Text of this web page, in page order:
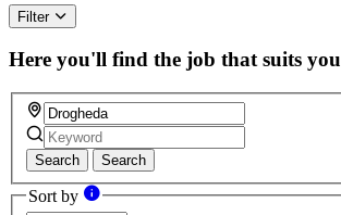
ignore
this
field
Filter
Here you'll find the job that suits you
Search Search
Sort by